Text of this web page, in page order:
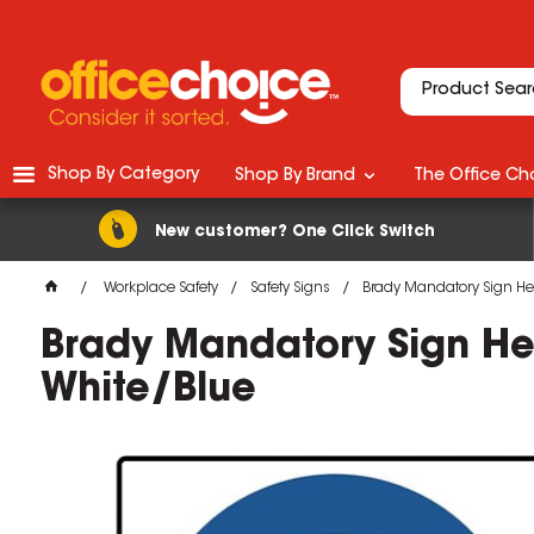
New customer? One Click Switch
Shop By Category Shop By Brand The Office
Workplace Safety Safety Signs Brady Mandatory Sign
Brady Mandatory Sign
White/Blue